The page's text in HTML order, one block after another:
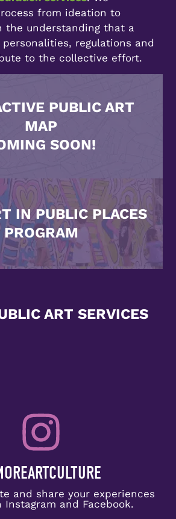
from ideation to
the understanding that a
regulations and
to the collective effort.
PUBLIC ART
MAP
SOON!
IN PUBLIC PLACES
PROGRAM
ART SERVICES
and share your experiences
and Facebook.